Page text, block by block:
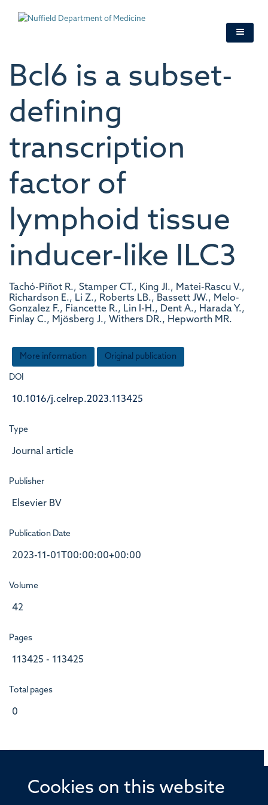
Cookies on this website
Bcl6 is a subset-
defining
transcription
factor of
lymphoid tissue
inducer-like ILC3
Tachó-Piñot R., Stamper CT., King JI., Matei-Rascu V.,
Richardson E., Li Z., Roberts LB., Bassett JW., Melo-
Gonzalez F., Fiancette R., Lin I-H., Dent A., Harada Y.,
Finlay C., Mjösberg J., Withers DR., Hepworth MR.
More information Original publication
DOI
10.1016/j.celrep.2023.113425
Type
Journal article
Publisher
Elsevier BV
Publication Date
2023-11-01T00:00:00+00:00
Volume
42
Pages
113425 - 113425
Total pages
0
© 2026 Offices of the Nuffield Professor of Medicine,